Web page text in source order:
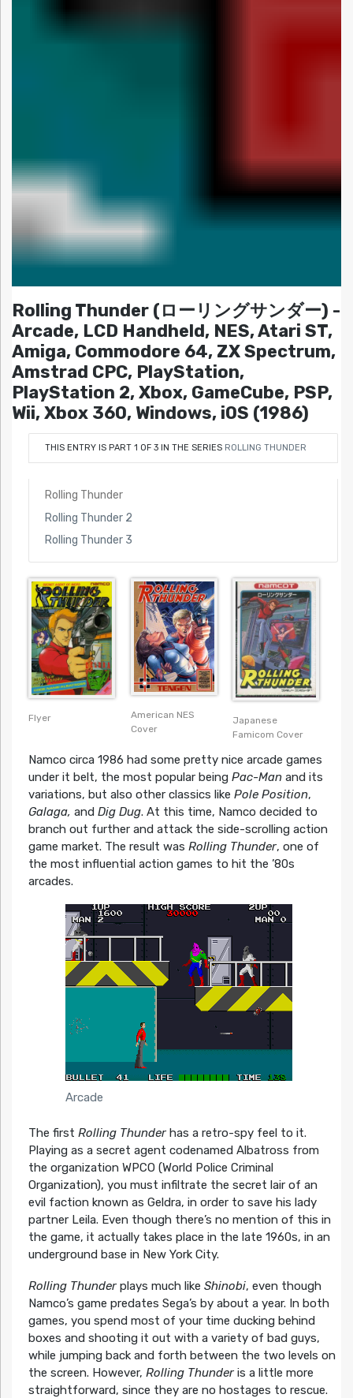
Rolling Thunder (ローリングサンダー) -
Arcade, LCD Handheld, NES, Atari ST,
Amiga, Commodore 64, ZX Spectrum,
Amstrad CPC, PlayStation,
PlayStation 2, Xbox, GameCube, PSP,
Wii, Xbox 360, Windows, iOS (1986)
THIS ENTRY IS PART 1 OF 3 IN THE SERIES ROLLING THUNDER
Rolling Thunder
Rolling Thunder 2
Rolling Thunder 3
Flyer
American NES
Cover
Japanese
Famicom Cover
Namco circa 1986 had some pretty nice arcade games
under it belt, the most popular being Pac-Manand its
variations, but also other classics like Pole Position,
Galaga, and Dig Dug. At this time, Namco decided to
branch out further and attack the side-scrolling action
game market. The result was Rolling Thunder, one of
the most influential action games to hit the ’80s
arcades.
Arcade
The first Rolling Thunderhas a retro-spy feel to it.
Playing as a secret agent codenamed Albatross from
the organization WPCO (World Police Criminal
Organization), you must infiltrate the secret lair of an
evil faction known as Geldra, in order to save his lady
partner Leila. Even though there’s no mention of this in
the game, it actually takes place in the late 1960s, in an
underground base in New York City.
Rolling Thunderplays much like Shinobi, even though
Namco’s game predates Sega’s by about a year. In both
games, you spend most of your time ducking behind
boxes and shooting it out with a variety of bad guys,
while jumping back and forth between the two levels on
the screen. However, Rolling Thunderis a little more
straightforward, since they are no hostages to rescue.